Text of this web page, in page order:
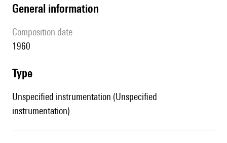
general information
composition date
1960
type
Unspecified instrumentation (Unspecified
instrumentation)